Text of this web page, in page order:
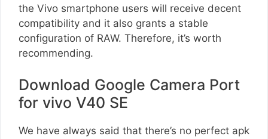
the Vivo smartphone users will receive decent
compatibility and it also grants a stable
configuration of RAW. Therefore, it’s worth
recommending.
Download Google Camera Port
for vivo V40 SE
We have always said that there’s no perfect apk